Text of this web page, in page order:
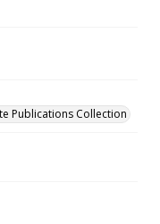
Publications Collection